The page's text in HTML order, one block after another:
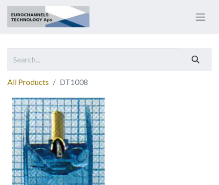
All Products DT1008